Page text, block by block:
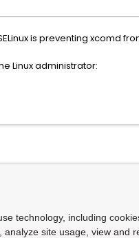
is preventing xcomd
Linux administrator:
technology, including
site usage, view and